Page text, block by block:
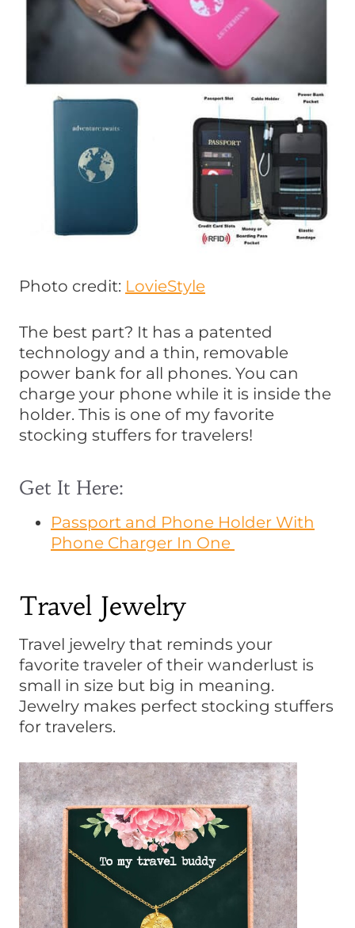
Photo credit: LovieStyle
The best part? It has a patented
technology and a thin, removable
power bank for all phones. You can
charge your phone while it is inside the
holder. This is one of my favorite
stocking stuffers for travelers!
Get It Here:
Passport and Phone Holder With
Phone Charger In One
Travel Jewelry
Travel jewelry that reminds your
favorite traveler of their wanderlust is
small in size but big in meaning.
Jewelry makes perfect stocking stuffers
for travelers.